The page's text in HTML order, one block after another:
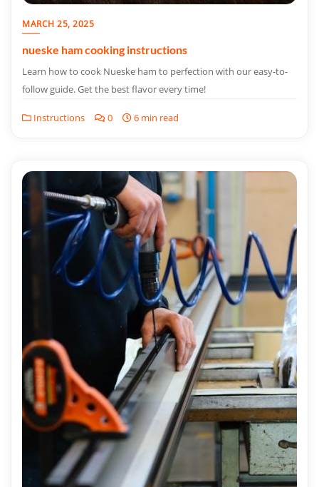
MARCH 25, 2025
nueske ham cooking instructions
Learn how to cook Nueske ham to perfection with our easy-to-
follow guide. Get the best flavor every time!
Instructions 0 6 min read